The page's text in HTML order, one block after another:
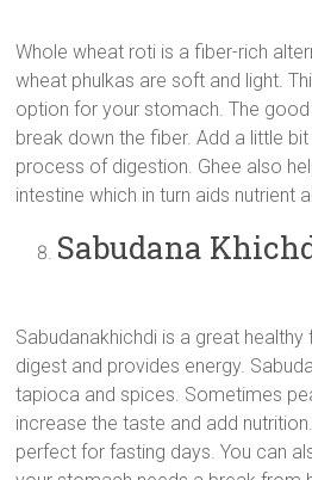
Whole wheat roti is a fiber-rich
wheat phulkas are soft and light.
option for your stomach. The
break down the fiber. Add a little
process of digestion. Ghee also
intestine which in turn aids nutrient
Sabudana
Sabudanakhichdi is a great
digest and provides energy.
tapioca and spices. Sometimes
increase the taste and add
perfect for fasting days. You can